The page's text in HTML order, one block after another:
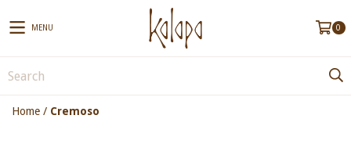
MENU 0
Home / Cremoso